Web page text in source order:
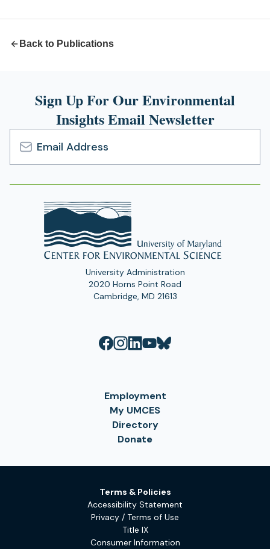
Back to Publications
Sign Up For Our Environmental
Insights Email Newsletter
Email
Address
University Administration
2020 Horns Point Road
Cambridge, MD 21613
Employment
My UMCES
Directory
Donate
Terms & Policies
Accessibility Statement
Privacy / Terms of Use
Title IX
Consumer Information